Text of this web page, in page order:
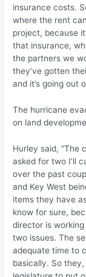
insurance costs.
where the rent
project, because
that insurance,
the partners we
they’ve gotten
and it’s going out
The hurricane
on land
Hurley said, “The
asked for two I’ll
over the past
and Key West
items they have
know for sure,
director is
two issues. The
adequate time to
basically. So